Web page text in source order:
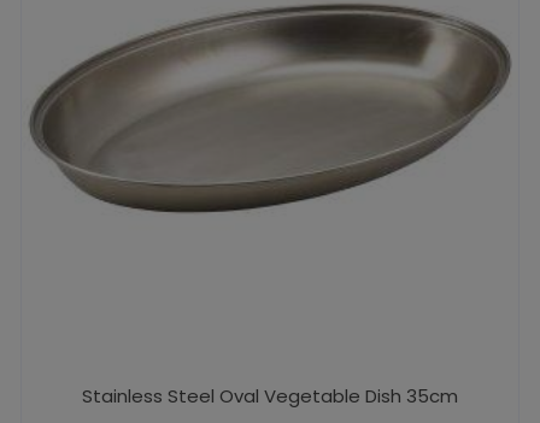
Stainless Steel Oval Vegetable Dish 35cm